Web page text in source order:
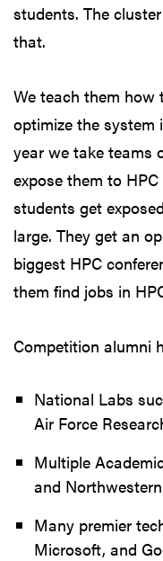
students. The
that.
We teach them how
optimize the system
year we take teams
expose them to
students get
large. They get an
biggest HPC
them find jobs in
Competition alumni
National Labs
Air Force
Multiple
and
Many premier
Microsoft, and